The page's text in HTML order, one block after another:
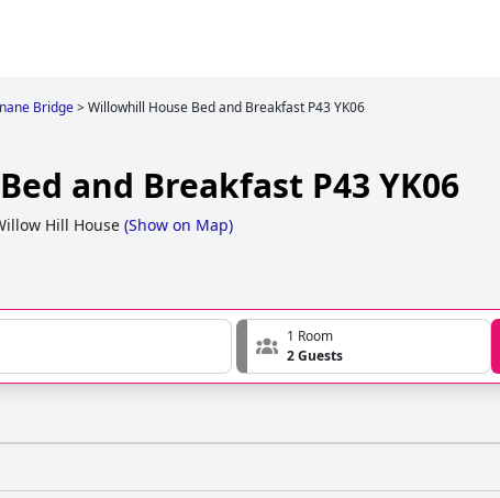
Bridge>Willowhill House Bed and Breakfast P43 YK06
and Breakfast P43 YK06
Hill House (Show on Map)
1 Room
2 Guests